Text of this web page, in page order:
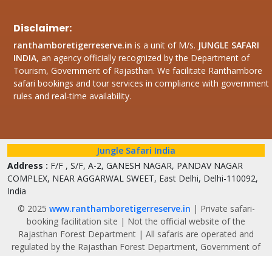
Disclaimer:
ranthamboretigerreserve.in is a unit of M/s. JUNGLE SAFARI
INDIA, an agency officially recognized by the Department of
Tourism, Government of Rajasthan. We facilitate Ranthambore
safari bookings and tour services in compliance with government
rules and real-time availability.
Jungle Safari India
Address : F/F , S/F, A-2, GANESH NAGAR, PANDAV NAGAR
COMPLEX, NEAR AGGARWAL SWEET, East Delhi, Delhi-110092,
India
© 2025 www.ranthamboretigerreserve.in | Private safari-
booking facilitation site | Not the official website of the
Rajasthan Forest Department | All safaris are operated and
regulated by the Rajasthan Forest Department, Government of